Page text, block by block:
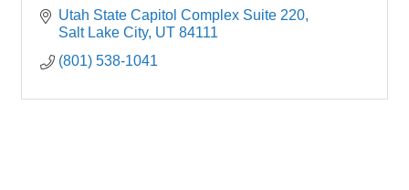
Utah State Capitol Complex Suite 220
Salt Lake City UT 84111
(801) 538-1041